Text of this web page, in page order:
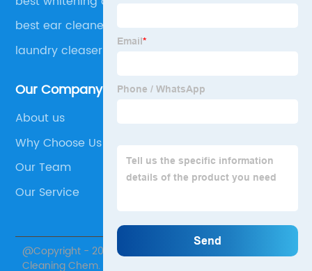
best ear cleaner for dogs
laundry cleaser
Our Company
About us
Why Choose Us
Our Team
Our Service
@Copyright - 2020-2023 : All Rights Reserved. Skylark
Cleaning Chem.